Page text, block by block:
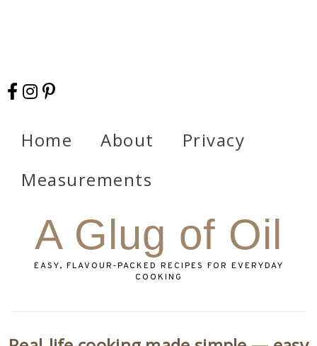
Home About
Privacy
Measurements
A Glug of Oil
EASY, FLAVOUR‑PACKED RECIPES FOR EVERYDAY
COOKING